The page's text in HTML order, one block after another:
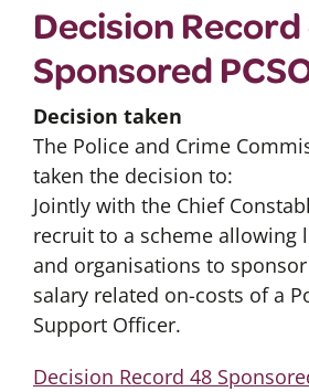
Decision
Sponsored
Decision taken
The Police and Crime
taken the decision to:
Jointly with the Chief
recruit to a scheme allowing
and organisations to
salary related on-costs of a
Support Officer.
Decision Record 48